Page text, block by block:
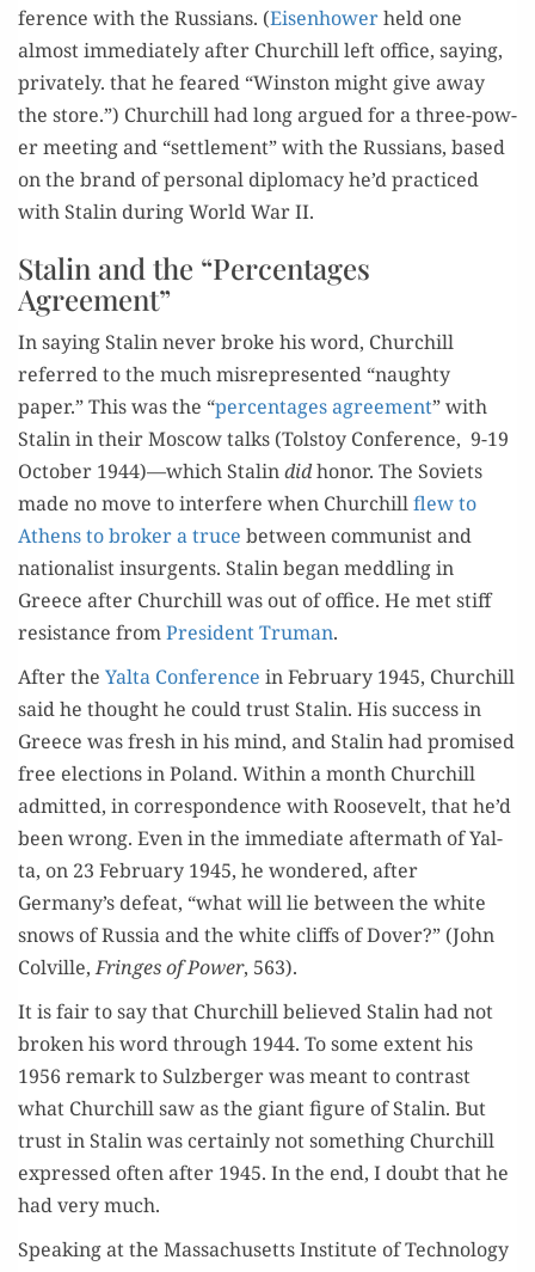
fer­ence with the Rus­sians. (Eisen­how­erheld one
almost imme­di­ate­ly after Churchill left office, say­ing,
pri­vate­ly. that he feared “Win­ston might give away
the store.”) Churchill had long argued for a three-pow­
er meet­ing and “set­tle­ment” with the Rus­sians, based
on the brand of per­son­al diplo­ma­cy he’d prac­ticed
with Stal­in dur­ing World War II.
Stalin and the “Percentages
Agreement”
In say­ing Stal­in nev­er broke his word, Churchill
referred to the much mis­rep­re­sent­ed “naughty
paper.” This was the “per­cent­ages agree­ment” with
Stal­in in their Moscow talks (Tol­stoy Con­fer­ence, 9-19
Octo­ber 1944)—which Stal­indidhon­or. The Sovi­ets
made no move to inter­fere when Churchillflew to
Athens to bro­ker a truce between com­mu­nist and
nation­al­ist insur­gents. Stal­in began med­dling in
Greece after Churchill was out of office. He met stiff
resis­tance fromPres­i­dent Tru­man.
After the Yal­ta Con­fer­ence in Feb­ru­ary 1945, Churchill
said he thought he could trust Stal­in. His suc­cess in
Greece was fresh in his mind, and Stal­in had promised
free elec­tions in Poland. With­in a month Churchill
admit­ted, in cor­re­spon­dence with Roo­sevelt, that he’d
been wrong. Even in the imme­di­ate after­math of Yal­
ta, on 23 Feb­ru­ary 1945, he won­dered, after
Germany’s defeat, “what will lie between the white
snows of Rus­sia and the white cliffs of Dover?” (John
Colville,Fringes of Pow­er, 563).
It is fair to say that Churchill believed Stal­in had not
bro­ken his word through 1944. To some extent his
1956 remark to Sulzberg­er was meant to con­trast
what Churchill saw as the giant fig­ure of Stal­in. But
trust in Stal­in was cer­tain­ly not some­thing Churchill
expressed often after 1945. In the end, I doubt that he
had very much.
Speak­ing at the Mass­a­chu­setts Insti­tute of Tech­nol­o­gy